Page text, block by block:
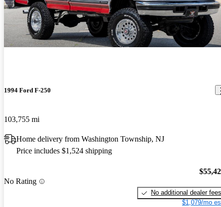
1994 Ford F-250
103,755 mi
Home delivery from Washington Township, NJ
Price includes $1,524 shipping
No Rating
No additional dealer fees
$1,079/mo